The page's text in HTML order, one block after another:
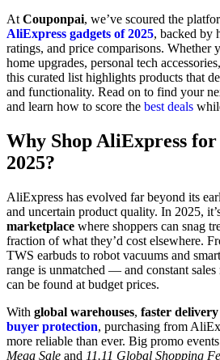
At Couponpai, we’ve scoured the
AliExpress gadgets of 2025, backed by
ratings, and price comparisons. Whether
home upgrades, personal tech
this curated list highlights products that
and functionality. Read on to find your
and learn how to score the best deals
Why Shop AliExpress
2025?
AliExpress has evolved far beyond its
and uncertain product quality. In 2025,
marketplace where shoppers can snag
fraction of what they’d cost elsewhere.
TWS earbuds to robot vacuums and
range is unmatched — and constant
can be found at budget prices.
With global warehouses, faster
buyer protection, purchasing from
more reliable than ever. Big promo
Mega Sale and 11.11 Global Shopping